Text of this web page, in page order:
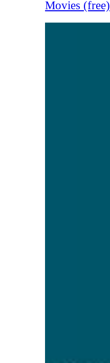
Movies (free)